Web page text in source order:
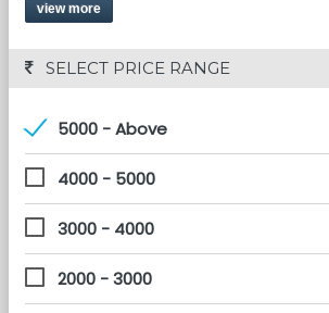
view more
SELECT PRICE RANGE
5000 - Above
4000 - 5000
3000 - 4000
2000 - 3000